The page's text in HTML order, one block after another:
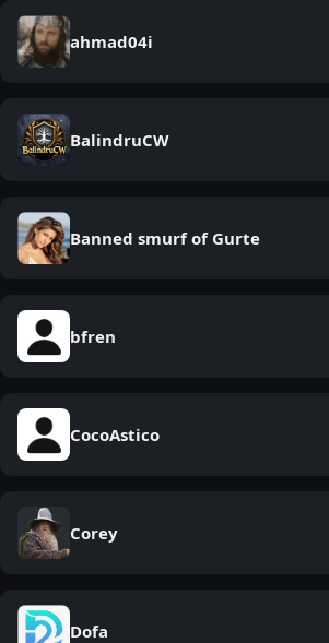
ahmad04i
BalindruCW
Banned smurf of Gurte
bfren
CocoAstico
Corey
Dofa